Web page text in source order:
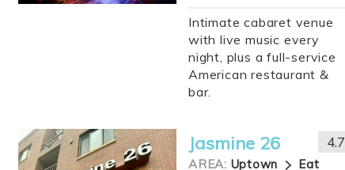
Intimate cabaret venue
with live music every
night, plus a full-service
American restaurant &
bar.
Jasmine 26
AREA: Uptown
Eat
4.7